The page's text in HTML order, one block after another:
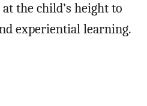
the child’s height to
experiential learning.